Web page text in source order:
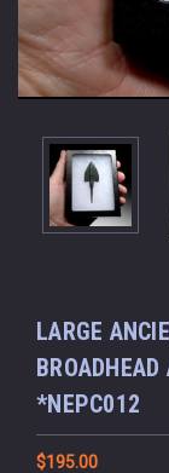
LARGE
*NEPC012
$195.00